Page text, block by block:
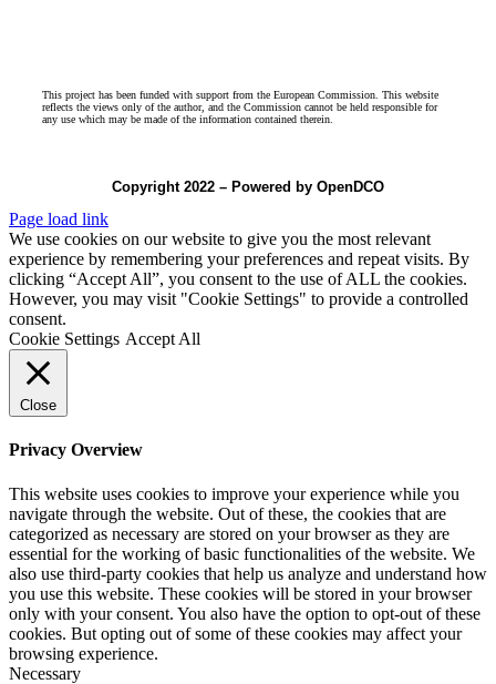
This project has been funded with support from the European Commission. This website
reflects the views only of the author, and the Commission cannot be held responsible for
any use which may be made of the information contained therein.
Copyright 2022 – Powered by OpenDCO
Page load link
We use cookies on our website to give you the most relevant
experience by remembering your preferences and repeat visits. By
clicking “Accept All”, you consent to the use of ALL the cookies.
However, you may visit "Cookie Settings" to provide a controlled
consent.
Cookie Settings Accept All
Close
Privacy Overview
This website uses cookies to improve your experience while you
navigate through the website. Out of these, the cookies that are
categorized as necessary are stored on your browser as they are
essential for the working of basic functionalities of the website. We
also use third-party cookies that help us analyze and understand how
you use this website. These cookies will be stored in your browser
only with your consent. You also have the option to opt-out of these
cookies. But opting out of some of these cookies may affect your
browsing experience.
Necessary